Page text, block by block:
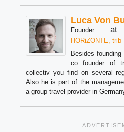
Luca Von
Founder
HORiZONTE, trib
Besides
co founder of
collectiv you find on several
Also he is part of the
a group travel provider in